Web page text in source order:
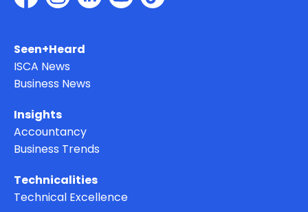
Seen+Heard
ISCA News
Insights
Accountancy
Technicalities